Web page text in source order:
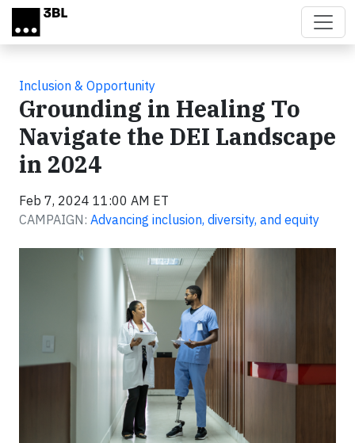
Skip to main content
Inclusion & Opportunity
Grounding in Healing To
Navigate the DEI Landscape
in 2024
Feb 7, 2024 11:00 AM ET
CAMPAIGN: Advancing inclusion, diversity, and equity